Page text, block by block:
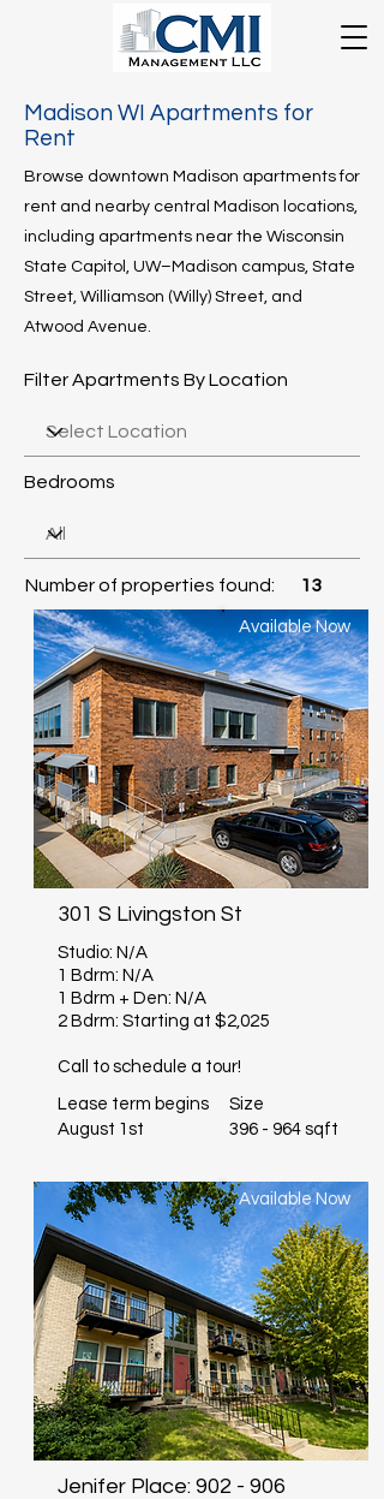
Madison WI Apartments for
Rent
Browse downtown Madison apartments for
rent and nearby central Madison locations,
including apartments near the Wisconsin
State Capitol, UW–Madison campus, State
Street, Williamson (Willy) Street, and
Atwood Avenue.
Filter Apartments By Location
Bedrooms
Number of properties found: 13
Available Now
301 S Livingston St
Studio: N/A
1 Bdrm: N/A
1 Bdrm + Den: N/A
2 Bdrm: Starting at $2,025
Call to schedule a tour!
Lease term begins
August 1st
Size
396 - 964 sqft
Available Now
Jenifer Place: 902 - 906